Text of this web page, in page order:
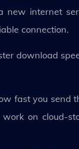
new internet
connection.
download
fast you send
on cloud-